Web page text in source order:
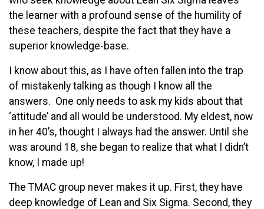
the learner with a profound sense of the humility of
these teachers, despite the fact that they have a
superior knowledge-base.
I know about this, as I have often fallen into the trap
of mistakenly talking as though I know all the
answers. One only needs to ask my kids about that
‘attitude’ and all would be understood. My eldest, now
in her 40’s, thought I always had the answer. Until she
was around 18, she began to realize that what I didn’t
know, I made up!
The TMAC group never makes it up. First, they have
deep knowledge of Lean and Six Sigma. Second, they